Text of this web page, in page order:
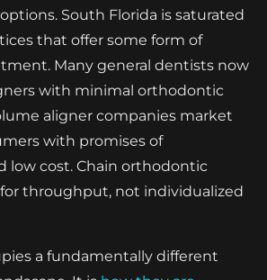
South Florida is saturated
that offer some form of
Many general dentists now
with minimal orthodontic
aligner companies market
with promises of
low cost. Chain orthodontic
throughput, not individualized
a fundamentally different